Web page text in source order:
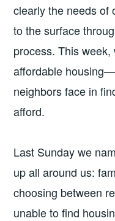
clearly the needs of
to the surface
process. This week,
affordable
neighbors face in
afford.
Last Sunday we
up all around us:
choosing between
unable to find